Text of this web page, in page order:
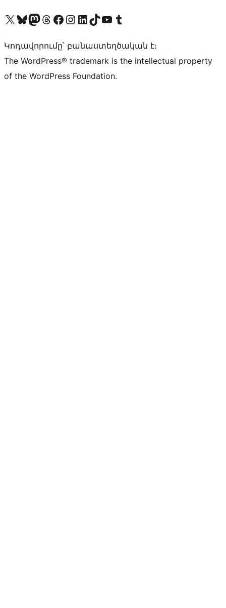
Visit our X (formerly Twitter) account
Visit our Bluesky account
Visit our Mastodon account
Visit our Threads account
Visit our Facebook page
Visit our Instagram account
Visit our LinkedIn account
Visit our TikTok account
Visit our YouTube channel
Visit our Tumblr account
Կոդավորումը՝ բանաստեղծական է։
The WordPress® trademark is the intellectual property
of the WordPress Foundation.